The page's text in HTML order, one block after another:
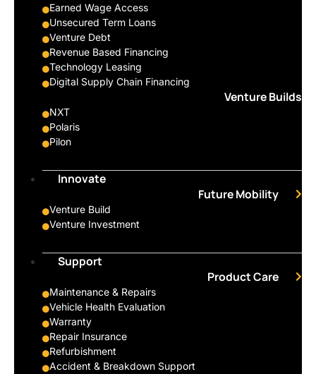
Earned Wage Access
Unsecured Term Loans
Venture Debt
Revenue Based Financing
Technology Leasing
Digital Supply Chain Financing
Venture Builds
NXT
Polaris
Pilon
Innovate
Future Mobility
Venture Build
Venture Investment
Support
Product Care
Maintenance & Repairs
Vehicle Health Evaluation
Warranty
Repair Insurance
Refurbishment
Accident & Breakdown Support